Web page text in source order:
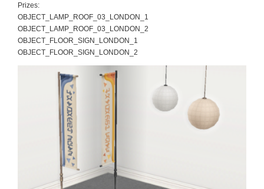
Prizes:
OBJECT_LAMP_ROOF_03_LONDON_1
OBJECT_LAMP_ROOF_03_LONDON_2
OBJECT_FLOOR_SIGN_LONDON_1
OBJECT_FLOOR_SIGN_LONDON_2